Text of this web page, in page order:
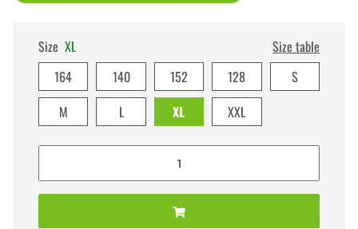
Size XL
Size table
164
140 152 128
S
M
L XL XXL